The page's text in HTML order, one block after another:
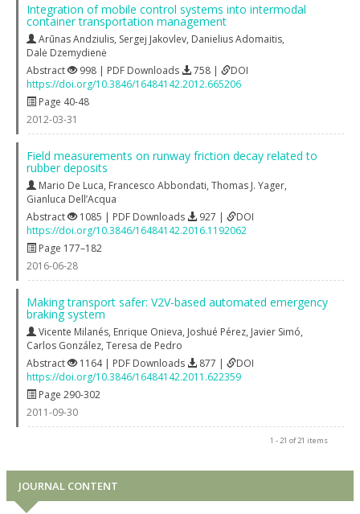
Integration of mobile control systems into intermodal
container transportation management
Arūnas Andziulis, Sergej Jakovlev, Danielius Adomaitis,
Dalė Dzemydienė
Abstract
998 | PDF Downloads 758 |
DOI
https://doi.org/10.3846/16484142.2012.665206
Page 40-48
2012-03-31
Field measurements on runway friction decay related to
rubber deposits
Mario De Luca, Francesco Abbondati, Thomas J. Yager,
Gianluca Dell’Acqua
Abstract
1085 | PDF Downloads 927 |
DOI
https://doi.org/10.3846/16484142.2016.1192062
Page 177–182
2016-06-28
Making transport safer: V2V-based automated emergency
braking system
Vicente Milanés, Enrique Onieva, Joshué Pérez, Javier Simó,
Carlos González, Teresa de Pedro
Abstract
1164 | PDF Downloads 877 |
DOI
https://doi.org/10.3846/16484142.2011.622359
Page 290-302
2011-09-30
1 - 21 of 21 items
JOURNAL CONTENT